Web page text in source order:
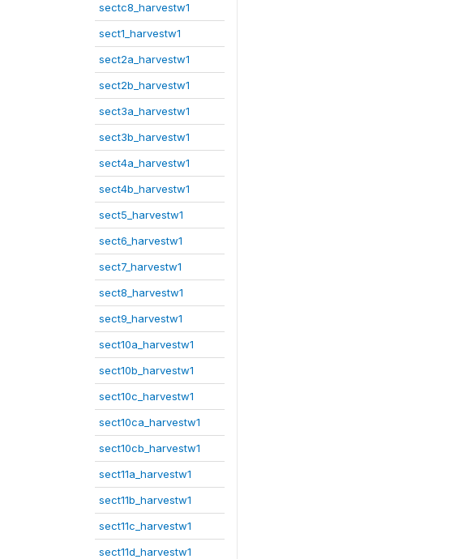
sectc8_harvestw1
sect1_harvestw1
sect2a_harvestw1
sect2b_harvestw1
sect3a_harvestw1
sect3b_harvestw1
sect4a_harvestw1
sect4b_harvestw1
sect5_harvestw1
sect6_harvestw1
sect7_harvestw1
sect8_harvestw1
sect9_harvestw1
sect10a_harvestw1
sect10b_harvestw1
sect10c_harvestw1
sect10ca_harvestw1
sect10cb_harvestw1
sect11a_harvestw1
sect11b_harvestw1
sect11c_harvestw1
sect11d_harvestw1